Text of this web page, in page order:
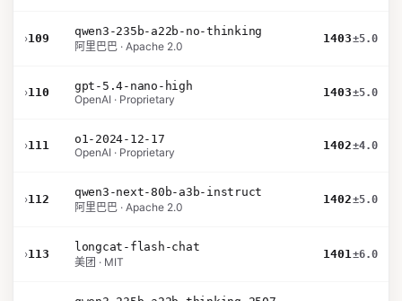
›109
qwen3-235b-a22b-no-thinking
阿里巴巴 · Apache 2.0
1403±5.0
›110
gpt-5.4-nano-high
OpenAI · Proprietary
1403±5.0
›111
o1-2024-12-17
OpenAI · Proprietary
1402±4.0
›112
qwen3-next-80b-a3b-instruct
阿里巴巴 · Apache 2.0
1402±5.0
›113
longcat-flash-chat
美团 · MIT
1401±6.0